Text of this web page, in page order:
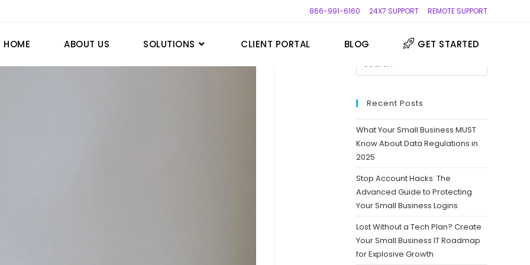
866-991-6160 24X7 SUPPORT REMOTE SUPPORT
HOME ABOUT US SOLUTIONS CLIENT PORTAL BLOG GET STARTED
Escape
Recent Posts
What Your Small Business MUST
Know About Data Regulations in
2025
Stop Account Hacks: The
Advanced Guide to Protecting
Your Small Business Logins
Lost Without a Tech Plan? Create
Your Small Business IT Roadmap
for Explosive Growth